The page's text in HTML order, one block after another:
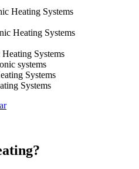
Heating Systems
Heating Systems
Systems
systems
Systems
Systems